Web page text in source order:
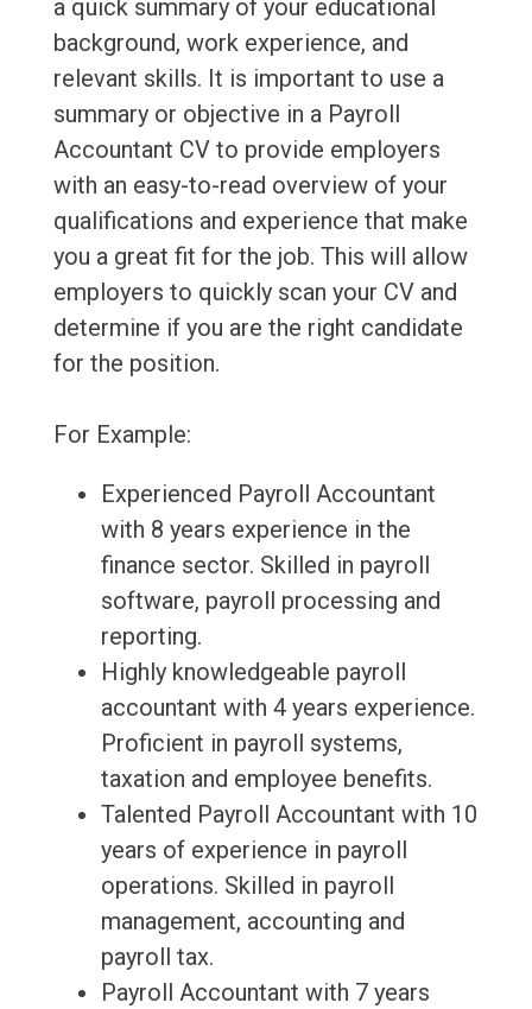
a quick summary of your educational
background, work experience, and
relevant skills. It is important to use a
summary or objective in a Payroll
Accountant CV to provide employers
with an easy-to-read overview of your
qualifications and experience that make
you a great fit for the job. This will allow
employers to quickly scan your CV and
determine if you are the right candidate
for the position.
For Example:
Experienced Payroll Accountant
with 8 years experience in the
finance sector. Skilled in payroll
software, payroll processing and
reporting.
Highly knowledgeable payroll
accountant with 4 years experience.
Proficient in payroll systems,
taxation and employee benefits.
Talented Payroll Accountant with 10
years of experience in payroll
operations. Skilled in payroll
management, accounting and
payroll tax.
Payroll Accountant with 7 years